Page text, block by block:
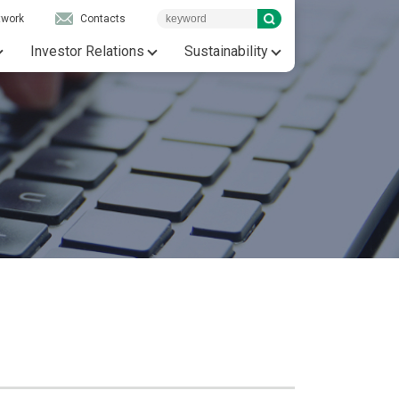
Contacts
Investor Relations Sustainability